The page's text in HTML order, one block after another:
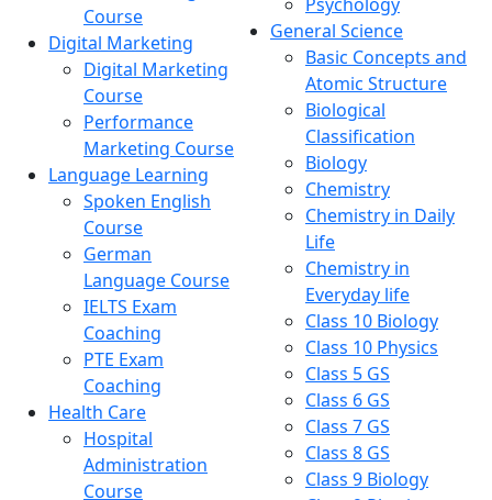
Course
Digital Marketing
Digital Marketing
Course
Performance
Marketing Course
Language Learning
Spoken English
Course
German
Language Course
IELTS Exam
Coaching
PTE Exam
Coaching
Health Care
Hospital
Administration
Course
General Science
Basic Concepts and
Atomic Structure
Biological
Classification
Biology
Chemistry
Chemistry in Daily
Life
Chemistry in
Everyday life
Class 10 Biology
Class 10 Physics
Class 5 GS
Class 6 GS
Class 7 GS
Class 8 GS
Class 9 Biology